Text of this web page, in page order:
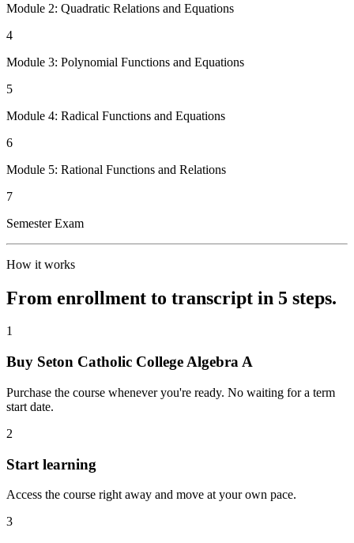
Module 2: Quadratic Relations and Equations
4
Module 3: Polynomial Functions and Equations
5
Module 4: Radical Functions and Equations
6
Module 5: Rational Functions and Relations
7
Semester Exam
How it works
From enrollment to transcript in 5 steps.
1
Buy Seton Catholic College Algebra A
Purchase the course whenever you're ready. No waiting for a term
start date.
2
Start learning
Access the course right away and move at your own pace.
3